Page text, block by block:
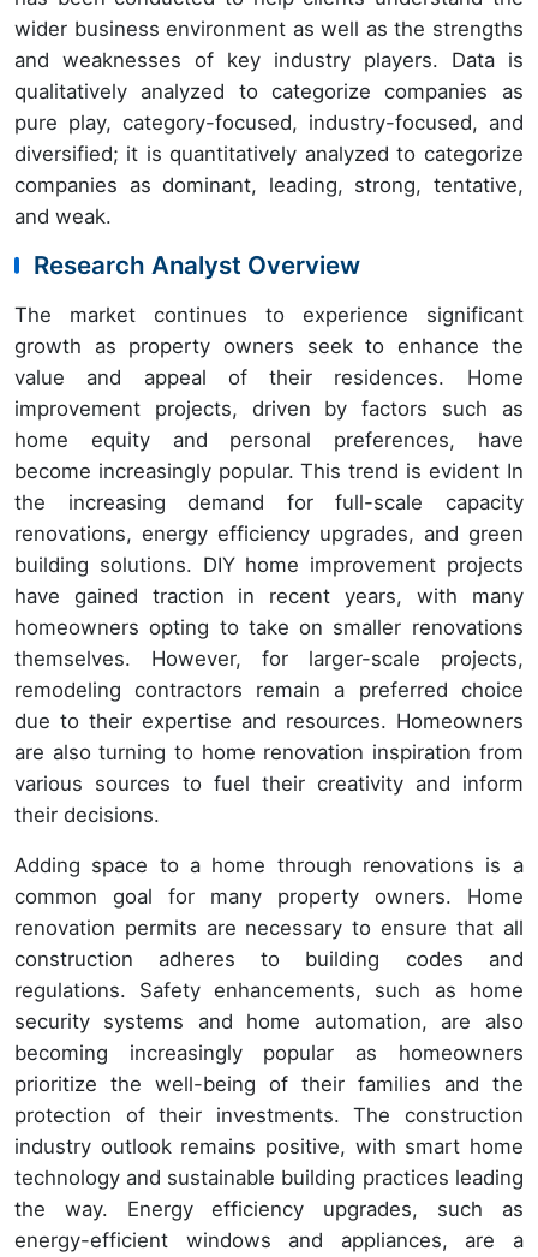
wider business environment as well as the strengths
and weaknesses of key industry players. Data is
qualitatively analyzed to categorize companies as
pure play, category-focused, industry-focused, and
diversified; it is quantitatively analyzed to categorize
companies as dominant, leading, strong, tentative,
and weak.
Research Analyst Overview
The market continues to experience significant
growth as property owners seek to enhance the
value and appeal of their residences. Home
improvement projects, driven by factors such as
home equity and personal preferences, have
become increasingly popular. This trend is evident In
the increasing demand for full-scale capacity
renovations, energy efficiency upgrades, and green
building solutions. DIY home improvement projects
have gained traction in recent years, with many
homeowners opting to take on smaller renovations
themselves. However, for larger-scale projects,
remodeling contractors remain a preferred choice
due to their expertise and resources. Homeowners
are also turning to home renovation inspiration from
various sources to fuel their creativity and inform
their decisions.
Adding space to a home through renovations is a
common goal for many property owners. Home
renovation permits are necessary to ensure that all
construction adheres to building codes and
regulations. Safety enhancements, such as home
security systems and home automation, are also
becoming increasingly popular as homeowners
prioritize the well-being of their families and the
protection of their investments. The construction
industry outlook remains positive, with smart home
technology and sustainable building practices leading
the way. Energy efficiency upgrades, such as
energy-efficient windows and appliances, are a